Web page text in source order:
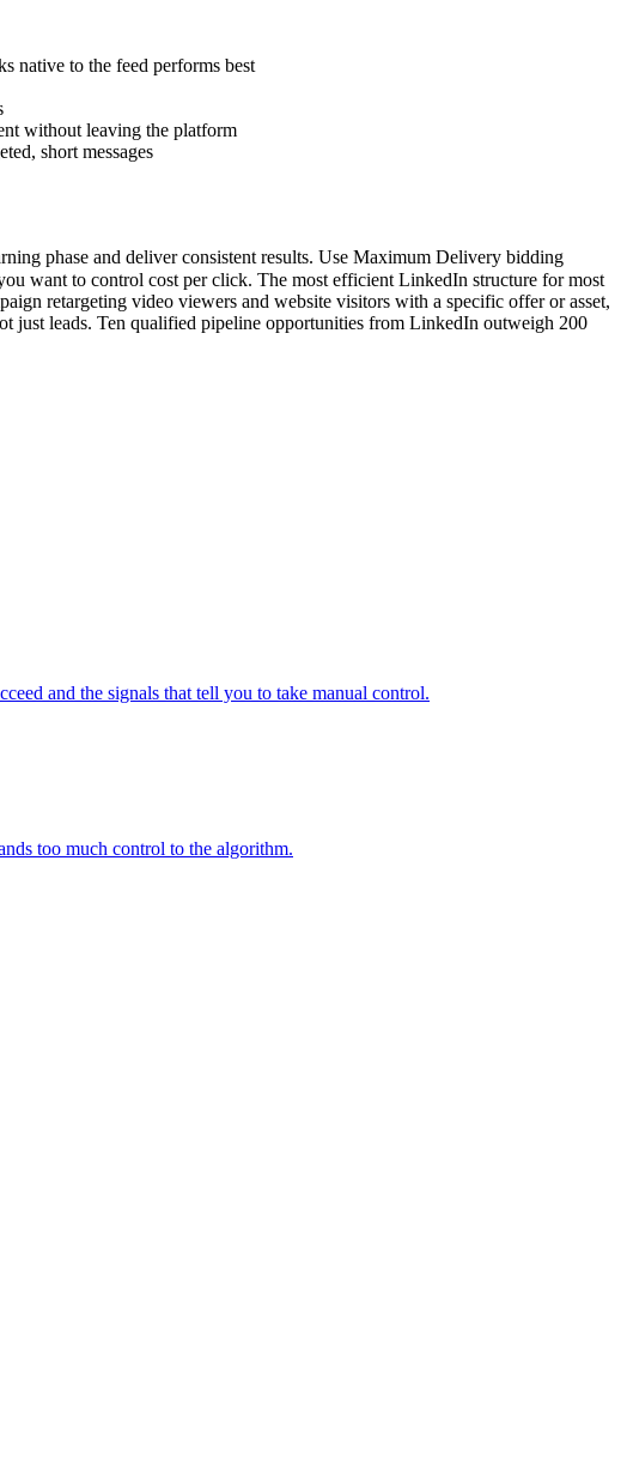
native to the feed performs best
without leaving the platform
short messages
phase and deliver consistent results. Use Maximum Delivery bidding
want to control cost per click. The most efficient LinkedIn structure for most
retargeting video viewers and website visitors with a specific offer or asset,
just leads. Ten qualified pipeline opportunities from LinkedIn outweigh 200
and the signals that tell you to take manual control.
too much control to the algorithm.